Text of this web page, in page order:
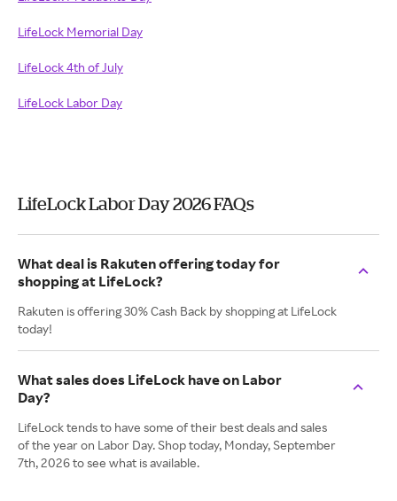
LifeLock Memorial Day
LifeLock 4th of July
LifeLock Labor Day
LifeLock Labor Day 2026 FAQs
What deal is Rakuten offering today for
shopping at LifeLock?
Rakuten is offering 30% Cash Back by shopping at LifeLock
today!
What sales does LifeLock have on Labor
Day?
LifeLock tends to have some of their best deals and sales
of the year on Labor Day. Shop today, Monday, September
7th, 2026 to see what is available.